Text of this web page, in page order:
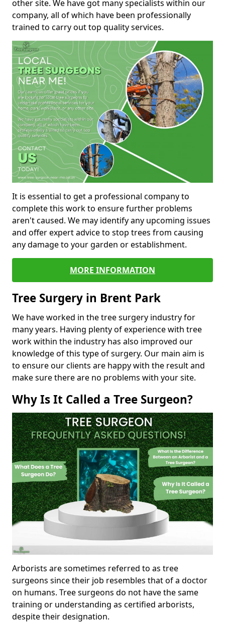
other site. We have got many specialists within our
company, all of which have been professionally
trained to carry out top quality services.
It is essential to get a professional company to
complete this work to ensure further problems
aren't caused. We may identify any upcoming issues
and offer expert advice to stop trees from causing
any damage to your garden or establishment.
MORE INFORMATION
Tree Surgery in Brent Park
We have worked in the tree surgery industry for
many years. Having plenty of experience with tree
work within the industry has also improved our
knowledge of this type of surgery. Our main aim is
to ensure our clients are happy with the result and
make sure there are no problems with your site.
Why Is It Called a Tree Surgeon?
Arborists are sometimes referred to as tree
surgeons since their job resembles that of a doctor
on humans. Tree surgeons do not have the same
training or understanding as certified arborists,
despite their designation.